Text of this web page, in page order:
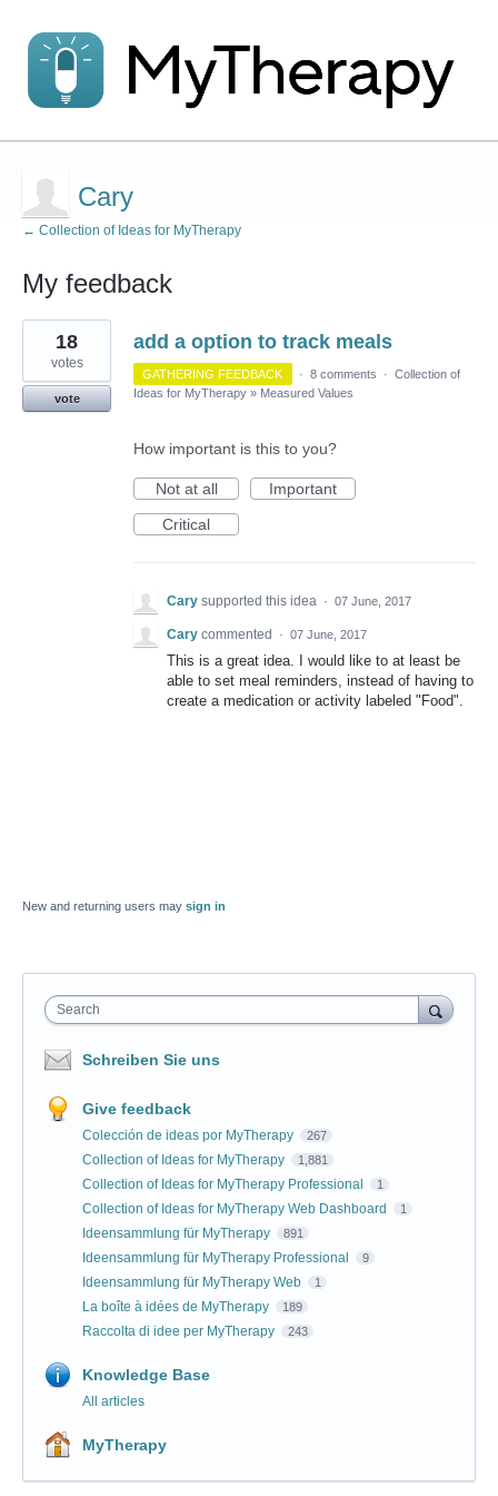
Cary
← Collection of Ideas for MyTherapy
My feedback
1
result
found
add a option to track meals
18
votes
vote
GATHERING FEEDBACK · 8 comments · Collection of
Ideas for MyTherapy » Measured Values
How important is this to you?
Not at all
Important
Critical
Cary supported this idea · 07 June, 2017
Cary commented · 07 June, 2017
This is a great idea. I would like to at least be
able to set meal reminders, instead of having to
create a medication or activity labeled "Food".
New and returning users may sign in
Search
Schreiben Sie uns
Give feedback
Colección de ideas por MyTherapy 267
Collection of Ideas for MyTherapy 1,881
Collection of Ideas for MyTherapy Professional 1
Collection of Ideas for MyTherapy Web Dashboard 1
Ideensammlung für MyTherapy 891
Ideensammlung für MyTherapy Professional 9
Ideensammlung für MyTherapy Web 1
La boîte à idées de MyTherapy 189
Raccolta di idee per MyTherapy 243
Knowledge Base
All articles
MyTherapy